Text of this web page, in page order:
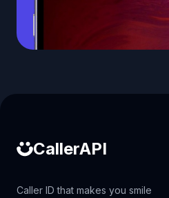
CallerAPI
Caller ID that makes you smile